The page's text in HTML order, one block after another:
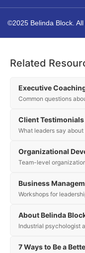
©2025 Belinda Block. All
Related
Executive
Common questions
Client Testimonials
What leaders say
Organizational
Team-level
Business
Workshops for
About Belinda
Industrial psychologist
7 Ways to Be a